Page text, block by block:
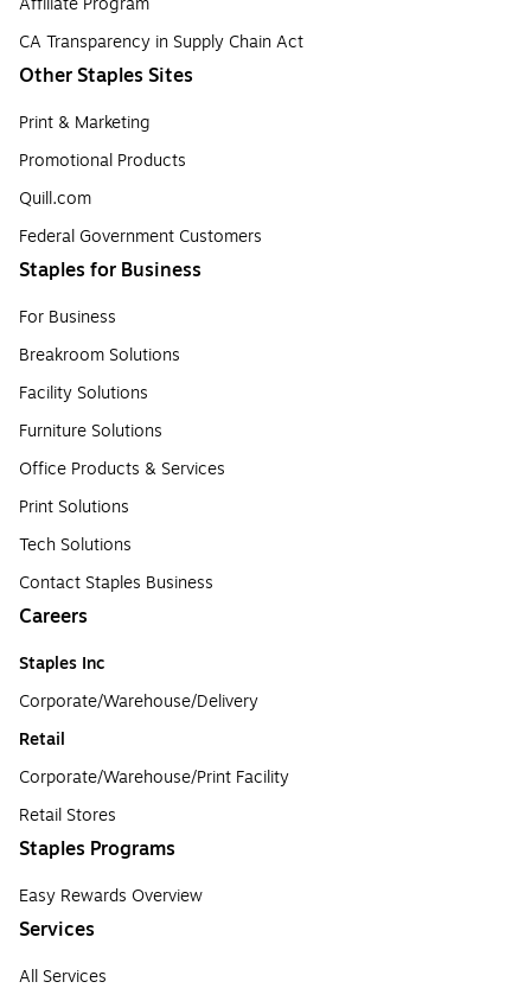
CA Transparency in Supply Chain Act
Other Staples Sites
Print & Marketing
Promotional Products
Quill.com
Federal Government Customers
Staples for Business
For Business
Breakroom Solutions
Facility Solutions
Furniture Solutions
Office Products & Services
Print Solutions
Tech Solutions
Contact Staples Business
Careers
Staples Inc
Corporate/Warehouse/Delivery
Retail
Corporate/Warehouse/Print Facility
Retail Stores
Staples Programs
Easy Rewards Overview
Services
All Services